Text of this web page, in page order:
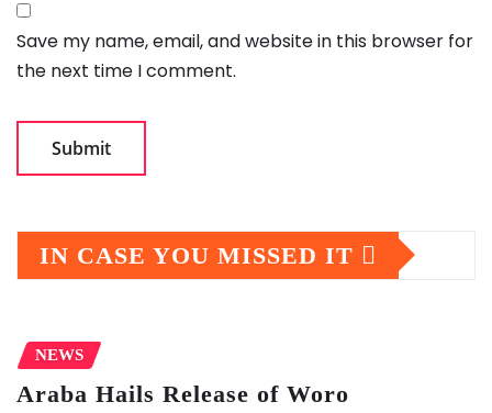
Save my name, email, and website in this browser for
the next time I comment.
IN CASE YOU MISSED IT
NEWS
Araba Hails Release of Woro